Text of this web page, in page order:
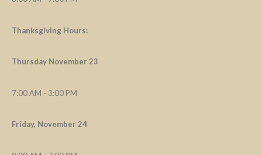
Thanksgiving Hours:
Thursday November 23
7:00 AM - 3:00 PM
Friday, November 24